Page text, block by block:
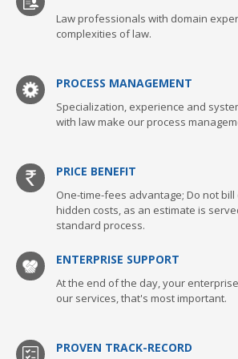
Law professionals with domain
complexities of law.
PROCESS MANAGEMENT
Specialization, experience and
with law make our process
PRICE BENEFIT
One-time-fees advantage; Do not
hidden costs, as an estimate is
standard process.
ENTERPRISE SUPPORT
At the end of the day, your
our services, that's most important.
PROVEN TRACK-RECORD